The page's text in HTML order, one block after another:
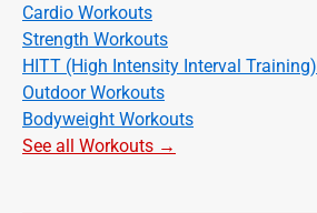
Cardio Workouts
Strength Workouts
HITT (High Intensity Interval Training)
Outdoor Workouts
Bodyweight Workouts
See all Workouts →